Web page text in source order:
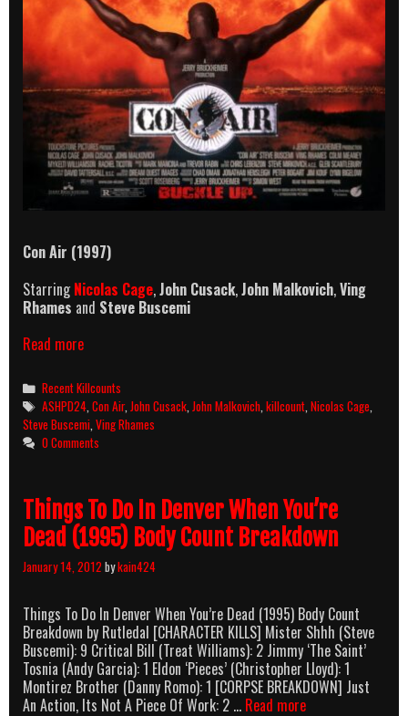
Con Air (1997)
StarringNicolas Cage,John Cusack,John Malkovich,Ving
Rhames and Steve Buscemi
Read moreCon
(1997)
Killcount
Categories
Recent Killcounts
Tags
ASHPD24 ,Con Air,John Cusack ,John Malkovich ,killcount ,Nicolas Cage
Steve Buscemi Ving Rhames
0 Comments
Things To Do In Denver When You’re
Dead (1995) Body Count Breakdown
January 14, 2012 bykain424
Things To Do In Denver When You’re Dead (1995) Body Count
Breakdown by Rutledal [CHARACTER KILLS] Mister Shhh (Steve
Buscemi): 9 Critical Bill (Treat Williams): 2 Jimmy ‘The Saint’
Tosnia (Andy Garcia): 1 Eldon ‘Pieces’ (Christopher Lloyd): 1
Montirez Brother (Danny Romo): 1 [CORPSE BREAKDOWN] Just
An Action, Its Not A Piece Of Work: 2 … Read moreThings